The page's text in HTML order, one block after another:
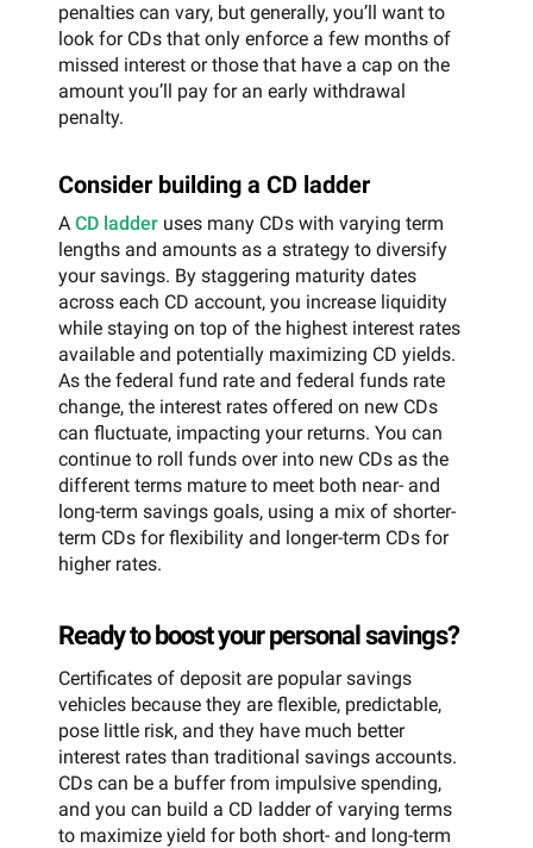
penalties can vary, but generally, you’ll want to
look for CDs that only enforce a few months of
missed interest or those that have a cap on the
amount you’ll pay for an early withdrawal
penalty.
Consider building a CD ladder
A CD ladder uses many CDs with varying term
lengths and amounts as a strategy to diversify
your savings. By staggering maturity dates
across each CD account, you increase liquidity
while staying on top of the highest interest rates
available and potentially maximizing CD yields.
As the federal fund rate and federal funds rate
change, the interest rates offered on new CDs
can fluctuate, impacting your returns. You can
continue to roll funds over into new CDs as the
different terms mature to meet both near- and
long-term savings goals, using a mix of shorter-
term CDs for flexibility and longer-term CDs for
higher rates.
Ready to boost your personal savings?
Certificates of deposit are popular savings
vehicles because they are flexible, predictable,
pose little risk, and they have much better
interest rates than traditional savings accounts.
CDs can be a buffer from impulsive spending,
and you can build a CD ladder of varying terms
to maximize yield for both short- and long-term